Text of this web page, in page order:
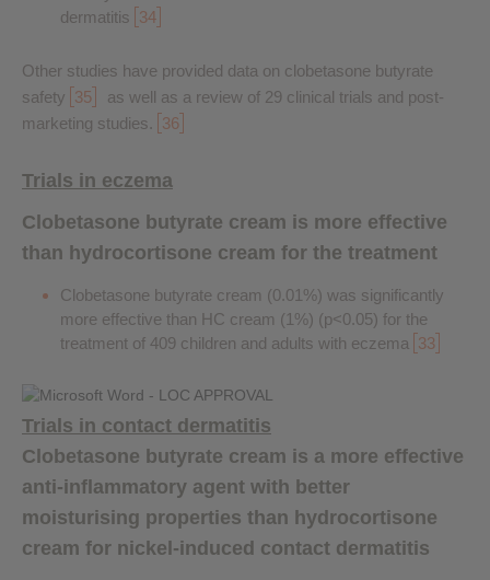
dermatitis 34
Other studies have provided data on clobetasone butyrate
safety 35
as well as a review of 29 clinical trials and post-
marketing studies. 36
Trials in eczema
Clobetasone butyrate cream is more effective
than hydrocortisone cream for the treatment
Clobetasone butyrate cream (0.01%) was significantly
more effective than HC cream (1%) (p<0.05) for the
treatment of 409 children and adults with eczema 33
Trials in contact dermatitis
Clobetasone butyrate cream is a more effective
anti-inflammatory agent with better
moisturising properties than hydrocortisone
cream for nickel-induced contact dermatitis